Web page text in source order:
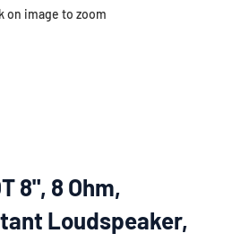
on image to zoom
8", 8 Ohm,
Loudspeaker,